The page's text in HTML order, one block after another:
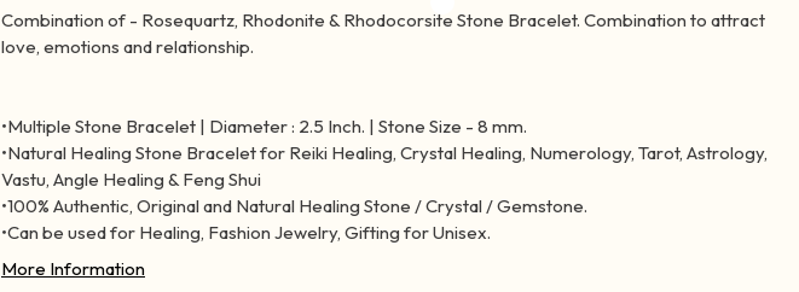
Combination of - Rosequartz, Rhodonite & Rhodocorsite Stone Bracelet. Combination to attract
love, emotions and relationship.
•Multiple Stone Bracelet | Diameter : 2.5 Inch. | Stone Size - 8 mm.
•Natural Healing Stone Bracelet for Reiki Healing, Crystal Healing, Numerology, Tarot, Astrology,
Vastu, Angle Healing & Feng Shui
•100% Authentic, Original and Natural Healing Stone / Crystal / Gemstone.
•Can be used for Healing, Fashion Jewelry, Gifting for Unisex.
More Information